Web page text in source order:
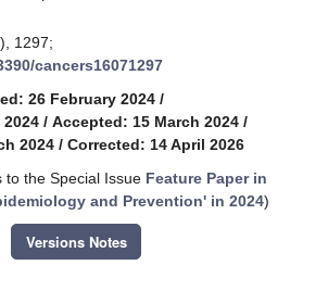
1297;
cancers16071297
26 February 2024 /
/ Accepted: 15 March 2024 /
2024 / Corrected: 14 April 2026
to the Special Issue Feature Paper in
and Prevention' in 2024)
Versions Notes